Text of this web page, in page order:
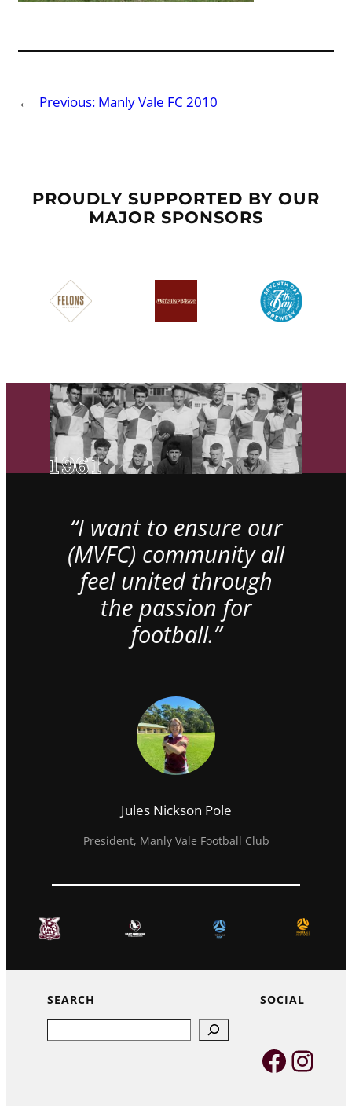
← Previous: Manly Vale FC 2010
PROUDLY SUPPORTED BY OUR
MAJOR SPONSORS
“I want to ensure our
(MVFC) community all
feel united through
the passion for
football.”
Jules Nickson Pole
President, Manly Vale Football Club
SEARCH SOCIAL